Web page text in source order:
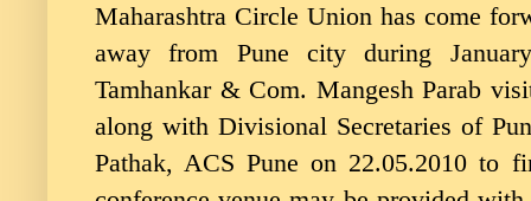
Maharashtra Circle Union has come
away from Pune city during
Tamhankar & Com. Mangesh Parab
along with Divisional Secretaries of
Pathak, ACS Pune on 22.05.2010 to